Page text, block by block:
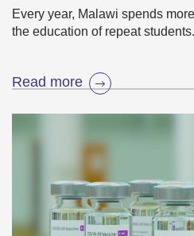
Every year, Malawi spends
the education of repeat
Read more